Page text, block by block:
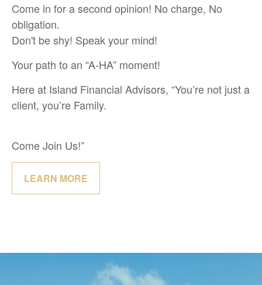
Come in for a second opinion! No charge, No
obligation.
Don't be shy! Speak your mind!
Your path to an “A-HA” moment!
Here at Island Financial Advisors, “You’re not just a
client, you’re Family.
Come Join Us!”
LEARN MORE